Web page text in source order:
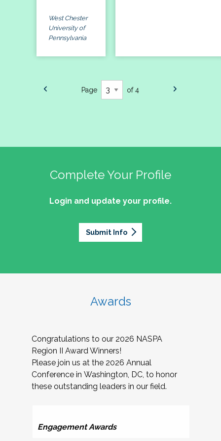
West Chester
University of
Pennsylvania
Page of 4
Complete Your Profile
Login and update your profile.
Submit Info
Awards
Congratulations to our 2026 NASPA
Region II Award Winners!
Please join us at the 2026 Annual
Conference in Washington, DC, to honor
these outstanding leaders in our field.
Engagement Awards